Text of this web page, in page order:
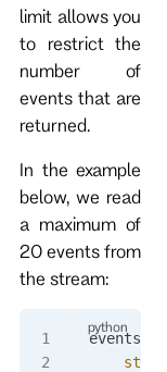
limit allows you
to restrict the
number of
events that are
returned.
In the example
below, we read
a maximum of
20 events from
the stream:
events